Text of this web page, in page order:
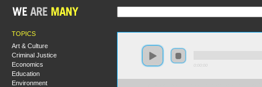
TOPICS
Art & Culture
Criminal Justice
Economics
Education
Environment